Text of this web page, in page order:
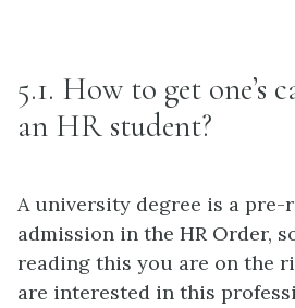
5.1. How to get one’s
an HR student?
A university degree is a
admission in the HR Order,
reading this you are on the
are interested in this